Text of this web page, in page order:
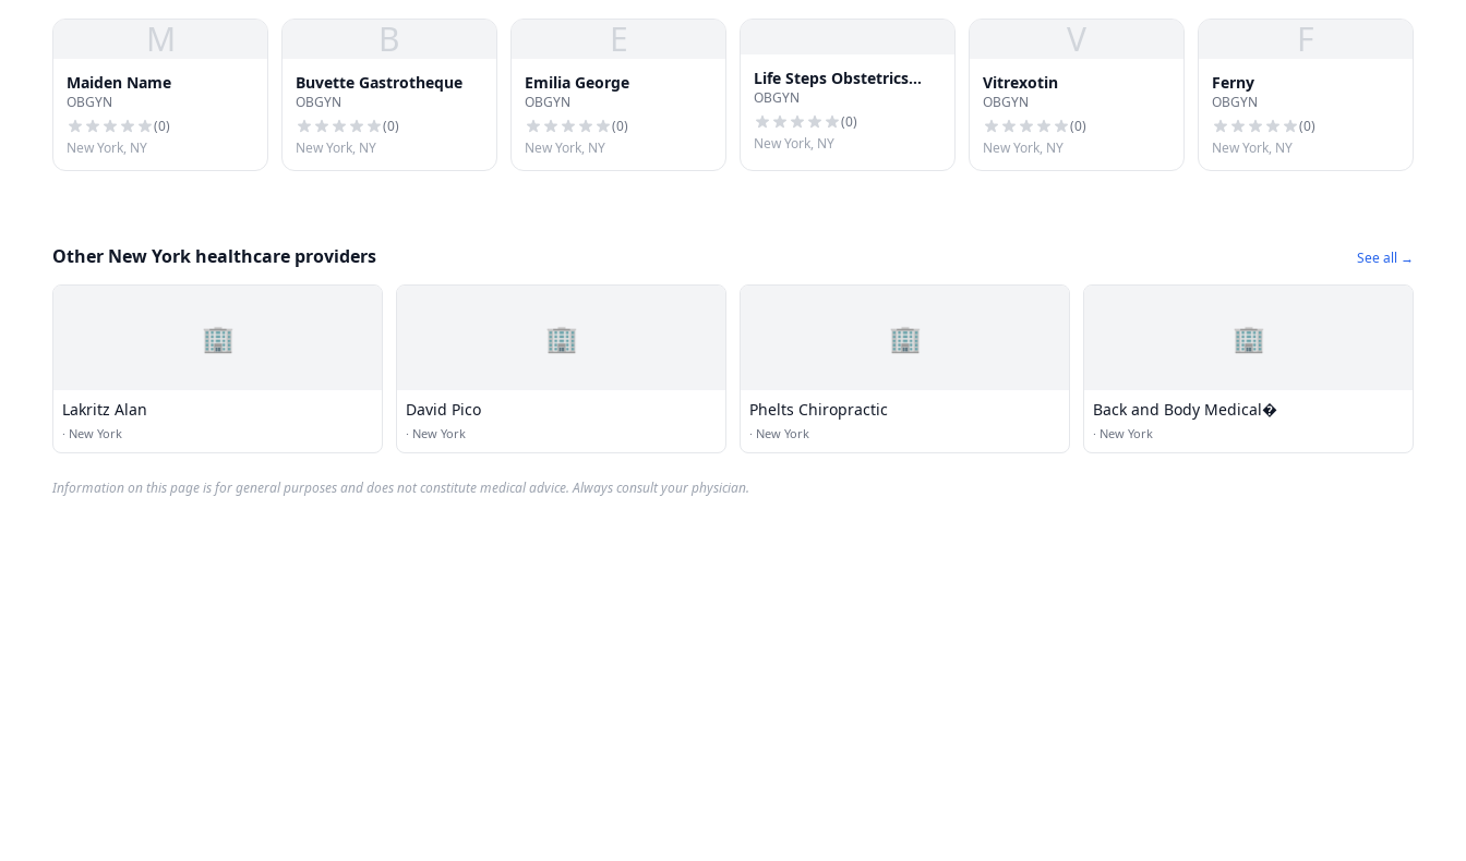
M
Maiden Name
OBGYN
(0)
New York, NY
B
Buvette Gastrotheque
OBGYN
(0)
New York, NY
E
Emilia George
OBGYN
(0)
New York, NY
Life Steps Obstetrics
Gynecology
OBGYN
(0)
New York, NY
V
Vitrexotin
OBGYN
(0)
New York, NY
F
Ferny
OBGYN
(0)
New York, NY
Other New York healthcare providers See all →
🏢
Lakritz Alan
· New York
🏢
David Pico
· New York
🏢
Phelts Chiropractic
· New York
🏢
Back and Body Medical�
· New York
Information on this page is for general purposes and does not constitute medical advice. Always consult your physician.